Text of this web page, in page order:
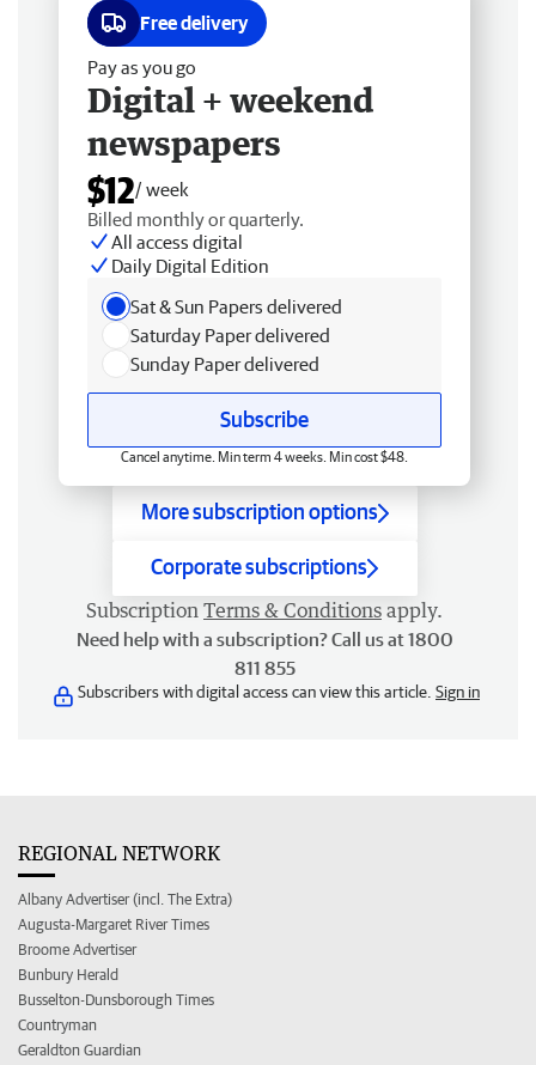
Free delivery
Pay as you go
Digital + weekend
newspapers
$12/ week
Billed monthly or quarterly.
All access digital
Daily Digital Edition
Sat & Sun Papers delivered
Saturday Paper delivered
Sunday Paper delivered
Subscribe
Cancel anytime. Min term 4 weeks. Min cost $48.
More subscription options
Corporate subscriptions
Subscription Terms & Conditions apply.
Need help with a subscription? Call us at 1800
811 855
Subscribers with digital access can view this article. Sign in
REGIONAL NETWORK
Albany Advertiser (incl. The Extra)
Augusta-Margaret River Times
Broome Advertiser
Bunbury Herald
Busselton-Dunsborough Times
Countryman
Geraldton Guardian